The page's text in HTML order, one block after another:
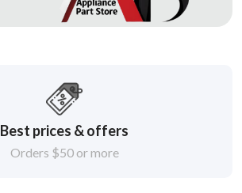
Best prices & offers
Orders $50 or more